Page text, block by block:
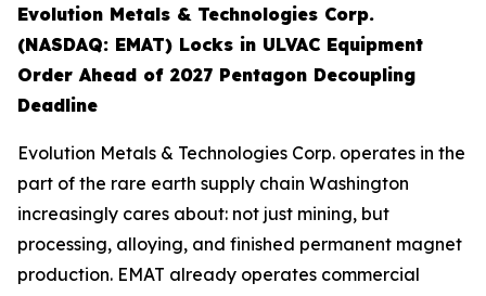
Evolution Metals & Technologies Corp.
(NASDAQ: EMAT) Locks in ULVAC Equipment
Order Ahead of 2027 Pentagon Decoupling
Deadline
Evolution Metals & Technologies Corp. operates in the
part of the rare earth supply chain Washington
increasingly cares about: not just mining, but
processing, alloying, and finished permanent magnet
production. EMAT already operates commercial